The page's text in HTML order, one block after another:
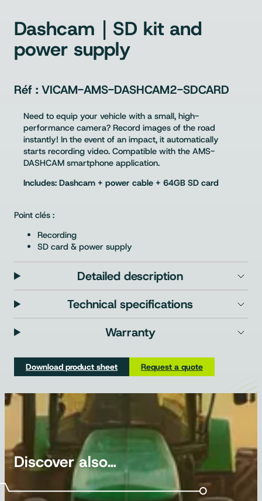
Dashcam｜SD kit and
power supply
VICAM-AMS-DASHCAM2-SDCARD
Need to equip your vehicle with a small, high-
performance camera? Record images of the road
instantly! In the event of an impact, it automatically
starts recording video. Compatible with the AMS-
DASHCAM smartphone application.
Includes: Dashcam + power cable + 64GB SD card
Point clés :
Recording
SD card & power supply
Detailed description
Technical specifications
Warranty
Download product sheet Request a quote
Discover also…